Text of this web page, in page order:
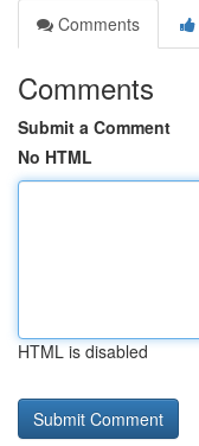
Comments
Comments
Submit a Comment
No HTML
HTML is disabled